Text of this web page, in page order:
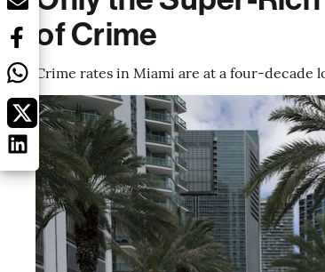
of Crime
Crime rates in Miami are at a four-